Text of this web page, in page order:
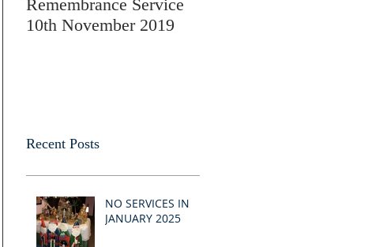
Remembrance Service
10th November 2019
Recent Posts
NO SERVICES IN
JANUARY 2025